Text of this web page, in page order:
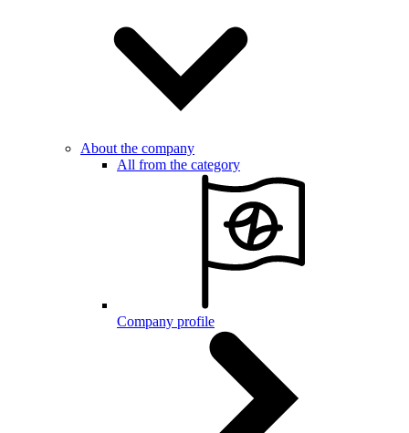
About the company
All from the category
Company profile